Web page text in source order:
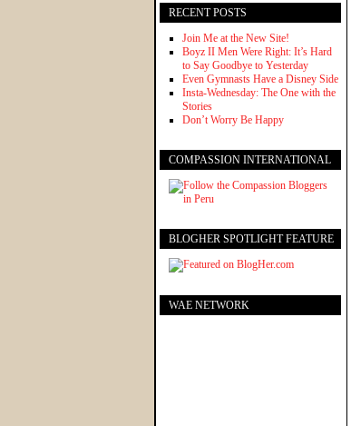
RECENT POSTS
Join Me at the New Site!
Boyz II Men Were Right: It’s Hard
to Say Goodbye to Yesterday
Even Gymnasts Have a Disney Side
Insta-Wednesday: The One with the
Stories
Don’t Worry Be Happy
COMPASSION INTERNATIONAL
BLOGHER SPOTLIGHT FEATURE
WAE NETWORK